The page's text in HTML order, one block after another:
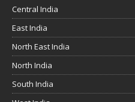
Central India
East India
North East India
North India
South India